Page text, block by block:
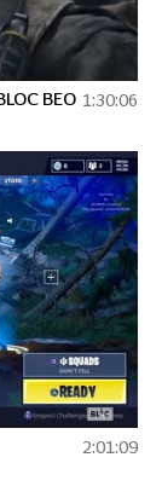
BEO 1:30:06
2:01:09